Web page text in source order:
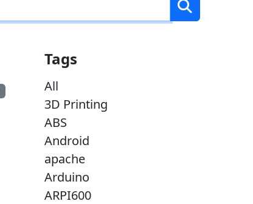
Tags
All
3D Printing
ABS
Android
apache
Arduino
ARPI600